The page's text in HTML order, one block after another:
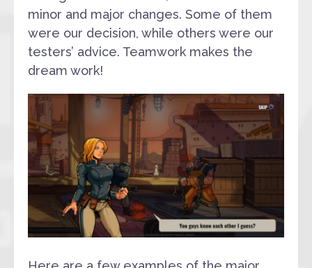
minor and major changes. Some of them
were our decision, while others were our
testers’ advice. Teamwork makes the
dream work!